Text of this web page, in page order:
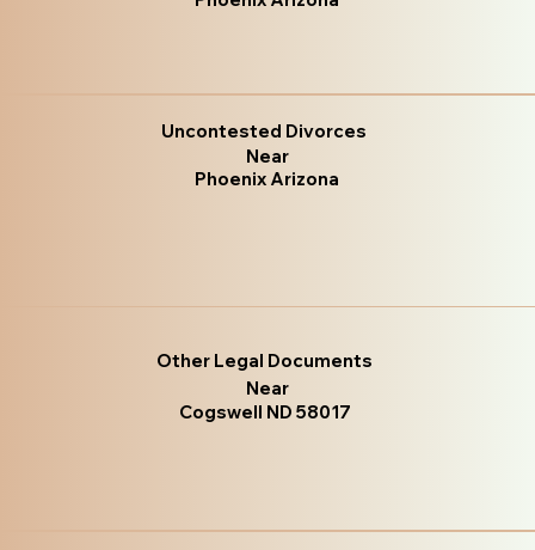
Uncontested Divorces
Near
Phoenix Arizona
Other Legal Documents
Near
Cogswell ND 58017